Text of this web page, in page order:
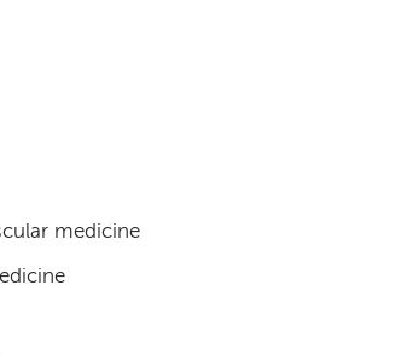
medicine